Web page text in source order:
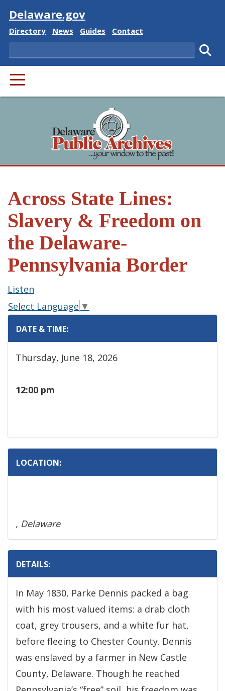
Visit
Delaware.gov
Delaware State
Directory Delaware State
News Delaware State
Guides Delaware State
Contact
Search
PRIMARY MENU
Across State Lines:
Slavery & Freedom on
the Delaware-
Pennsylvania Border
Listen
Select Language ▼
DATE & TIME:
Thursday, June 18, 2026
12:00 pm
LOCATION:
, Delaware
DETAILS:
In May 1830, Parke Dennis packed a bag
with his most valued items: a drab cloth
coat, grey trousers, and a white fur hat,
before fleeing to Chester County. Dennis
was enslaved by a farmer in New Castle
County, Delaware. Though he reached